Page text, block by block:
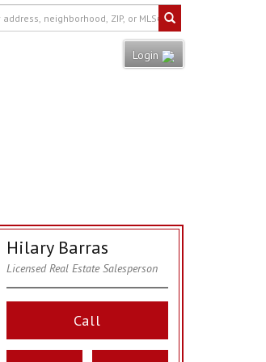
Login
Hilary Barras
Licensed Real Estate Salesperson
Call